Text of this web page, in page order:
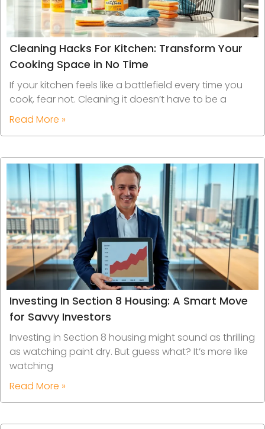
Cleaning Hacks For Kitchen: Transform Your
Cooking Space in No Time
If your kitchen feels like a battlefield every time you
cook, fear not. Cleaning it doesn’t have to be a
Read More »
Investing In Section 8 Housing: A Smart Move
for Savvy Investors
Investing in Section 8 housing might sound as thrilling
as watching paint dry. But guess what? It’s more like
watching
Read More »